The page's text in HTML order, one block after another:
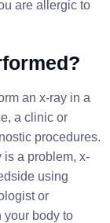
are allergic to
an x-ray in a
a clinic or
procedures.
is a problem, x-
using
or
your body to